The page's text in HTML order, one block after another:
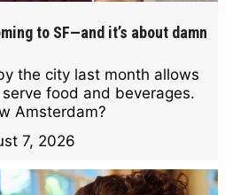
to SF—and it’s about damn
the city last month allows
food and beverages.
Amsterdam?
7, 2026